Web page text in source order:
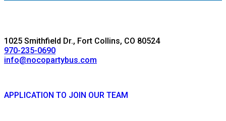
1025 Smithfield Dr., Fort Collins, CO 80524
970-235-0690
info@nocopartybus.com
APPLICATION TO JOIN OUR TEAM